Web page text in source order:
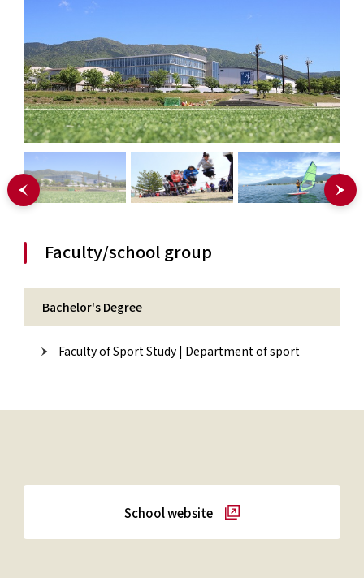
Faculty/school group
Bachelor's Degree
Faculty of Sport Study | Department of sport
School website